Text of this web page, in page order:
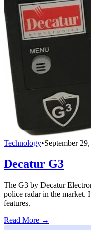
Technology•September
Decatur G3
The G3 by Decatur
police radar in the market.
features.
Read More →